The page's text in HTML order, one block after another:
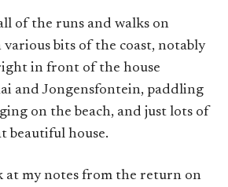
of the runs and walks on
bits of the coast, notably
in front of the house
and Jongensfontein, paddling
on the beach, and just lots of
beautiful house.
at my notes from the return on